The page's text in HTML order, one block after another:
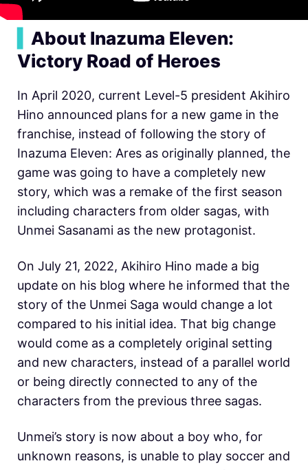
About Inazuma Eleven:
Victory Road of Heroes
In April 2020, current Level-5 president Akihiro
Hino announced plans for a new game in the
franchise, instead of following the story of
Inazuma Eleven: Ares as originally planned, the
game was going to have a completely new
story, which was a remake of the first season
including characters from older sagas, with
Unmei Sasanami as the new protagonist.
On July 21, 2022, Akihiro Hino made a big
update on his blog where he informed that the
story of the Unmei Saga would change a lot
compared to his initial idea. That big change
would come as a completely original setting
and new characters, instead of a parallel world
or being directly connected to any of the
characters from the previous three sagas.
Unmei’s story is now about a boy who, for
unknown reasons, is unable to play soccer and